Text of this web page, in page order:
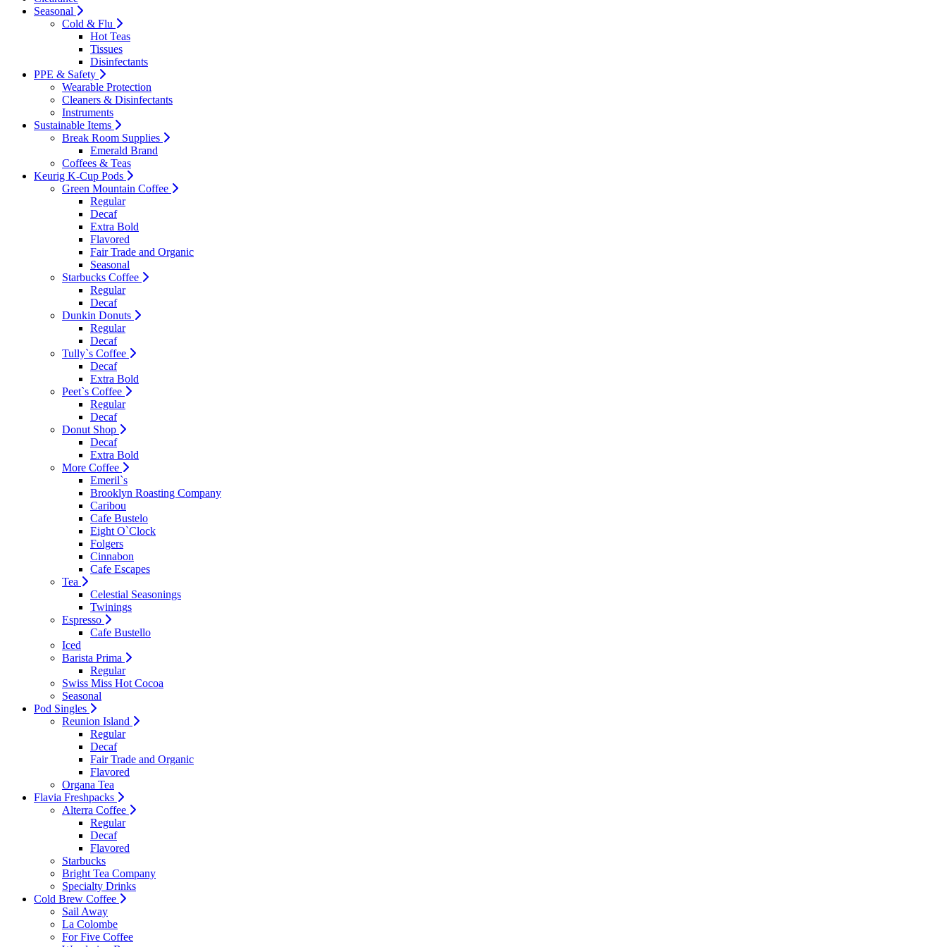
Seasonal
Cold & Flu
Hot Teas
Tissues
Disinfectants
PPE & Safety
Wearable Protection
Cleaners & Disinfectants
Instruments
Sustainable Items
Break Room Supplies
Emerald Brand
Coffees & Teas
Keurig K-Cup Pods
Green Mountain Coffee
Regular
Decaf
Extra Bold
Flavored
Fair Trade and Organic
Seasonal
Starbucks Coffee
Regular
Decaf
Dunkin Donuts
Regular
Decaf
Tully`s Coffee
Decaf
Extra Bold
Peet`s Coffee
Regular
Decaf
Donut Shop
Decaf
Extra Bold
More Coffee
Emeril`s
Brooklyn Roasting Company
Caribou
Cafe Bustelo
Eight O`Clock
Folgers
Cinnabon
Cafe Escapes
Tea
Celestial Seasonings
Twinings
Espresso
Cafe Bustello
Iced
Barista Prima
Regular
Swiss Miss Hot Cocoa
Seasonal
Pod Singles
Reunion Island
Regular
Decaf
Fair Trade and Organic
Flavored
Organa Tea
Flavia Freshpacks
Alterra Coffee
Regular
Decaf
Flavored
Starbucks
Bright Tea Company
Specialty Drinks
Cold Brew Coffee
Sail Away
La Colombe
For Five Coffee